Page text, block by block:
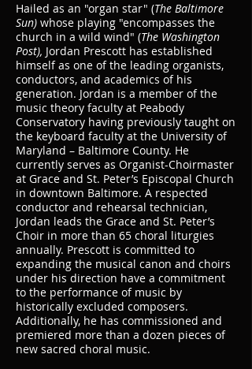
Hailed as an "organ star" (The Baltimore
Sun) whose playing "encompasses the
church in a wild wind" (The Washington
Post), Jordan Prescott has established
himself as one of the leading organists,
conductors, and academics of his
generation. Jordan is a member of the
music theory faculty at Peabody
Conservatory having previously taught on
the keyboard faculty at the University of
Maryland – Baltimore County. He
currently serves as Organist-Choirmaster
at Grace and St. Peter’s Episcopal Church
in downtown Baltimore. A respected
conductor and rehearsal technician,
Jordan leads the Grace and St. Peter’s
Choir in more than 65 choral liturgies
annually. Prescott is committed to
expanding the musical canon and choirs
under his direction have a commitment
to the performance of music by
historically excluded composers.
Additionally, he has commissioned and
premiered more than a dozen pieces of
new sacred choral music.